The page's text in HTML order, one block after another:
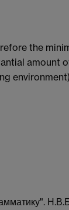
the
amount